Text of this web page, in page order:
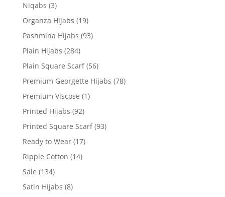
Niqabs (3)
Organza Hijabs (19)
Pashmina Hijabs (93)
Plain Hijabs (284)
Plain Square Scarf (56)
Premium Georgette Hijabs (78)
Premium Viscose (1)
Printed Hijabs (92)
Printed Square Scarf (93)
Ready to Wear (17)
Ripple Cotton (14)
Sale (134)
Satin Hijabs (8)